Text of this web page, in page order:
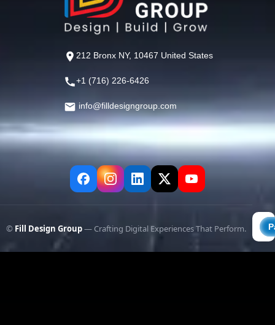
212 Bronx NY, 10467 United States
+1 (716) 226-6426
info@filldesigngroup.com
© Fill Design Group— Crafting Digital Experiences That Perform.